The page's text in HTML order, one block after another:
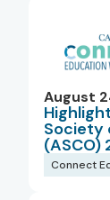
August
Society
(ASCO)
Connect
Webinars